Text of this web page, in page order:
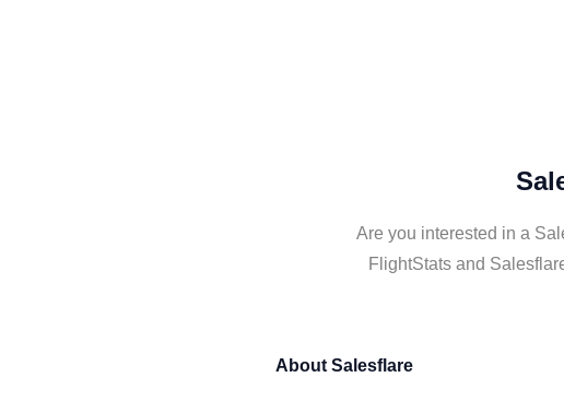
Are you interested in a
FlightStats and
About Salesflare